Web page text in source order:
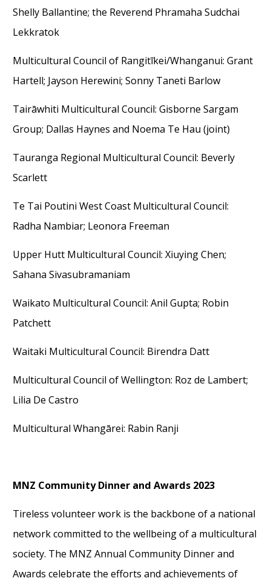
Shelly Ballantine; the Reverend Phramaha Sudchai
Lekkratok
Multicultural Council of Rangitīkei/Whanganui: Grant
Hartell; Jayson Herewini; Sonny TanetiBarlow
Tairāwhiti Multicultural Council: Gisborne Sargam
Group; Dallas Haynes and Noema Te Hau (joint)
Tauranga Regional Multicultural Council: Beverly
Scarlett
Te Tai Poutini West Coast Multicultural Council:
Radha Nambiar; Leonora Freeman
Upper Hutt Multicultural Council: Xiuying Chen;
Sahana Sivasubramaniam
Waikato Multicultural Council: Anil Gupta; Robin
Patchett
Waitaki Multicultural Council: Birendra Datt
Multicultural Council of Wellington: Roz de Lambert;
Lilia De Castro
Multicultural Whangārei: Rabin Ranji
MNZ Community Dinner and Awards 2023
Tireless volunteer work is the backbone of a national
network committed to the wellbeing of a multicultural
society. The MNZ AnnualCommunity Dinner and
Awards celebrate the efforts and achievements of